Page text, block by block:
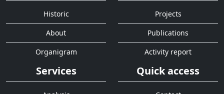
Historic
About
Organigram
Projects
Publications
Activity report
Services Quick access